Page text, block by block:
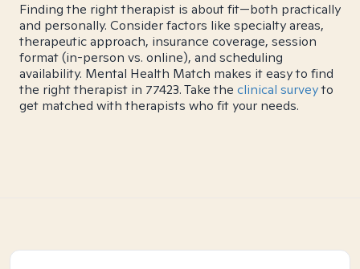
Finding the right therapist is about fit—both practically
and personally. Consider factors like specialty areas,
therapeutic approach, insurance coverage, session
format (in-person vs. online), and scheduling
availability. Mental Health Match makes it easy to find
the right therapist in 77423. Take the clinical surveyto
get matched with therapists who fit your needs.